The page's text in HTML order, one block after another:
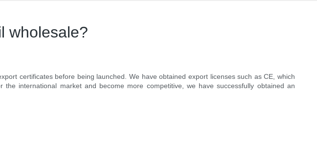
wholesale?
certificates before being launched. We have obtained export licenses such as CE, which
international market and become more competitive, we have successfully obtained an